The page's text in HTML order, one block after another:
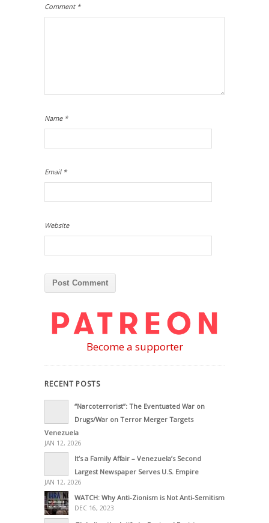
Comment *
Name *
Email *
Website
Become a supporter
RECENT POSTS
“Narcoterrorist”: The Eventuated War on
Drugs/War on Terror Merger Targets
Venezuela
JAN 12, 2026
It’s a Family Affair – Venezuela’s Second
Largest Newspaper Serves U.S. Empire
JAN 12, 2026
WATCH: Why Anti-Zionism is Not Anti-Semitism
DEC 16, 2023